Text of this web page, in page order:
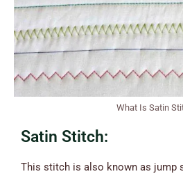
Satin Stitch:
This stitch is also known as jump
What Is Satin